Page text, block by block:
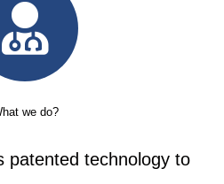
we do?
patented technology to